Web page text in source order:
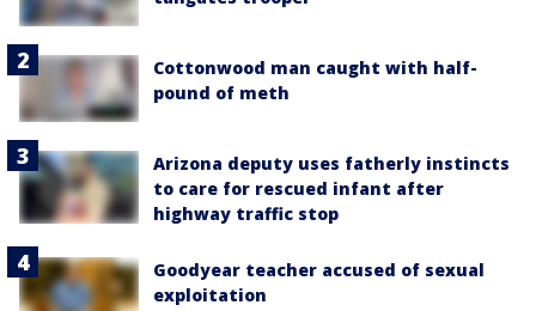
Cottonwood man caught with half-
pound of meth
Arizona deputy uses fatherly instincts
to care for rescued infant after
highway traffic stop
Goodyear teacher accused of sexual
exploitation